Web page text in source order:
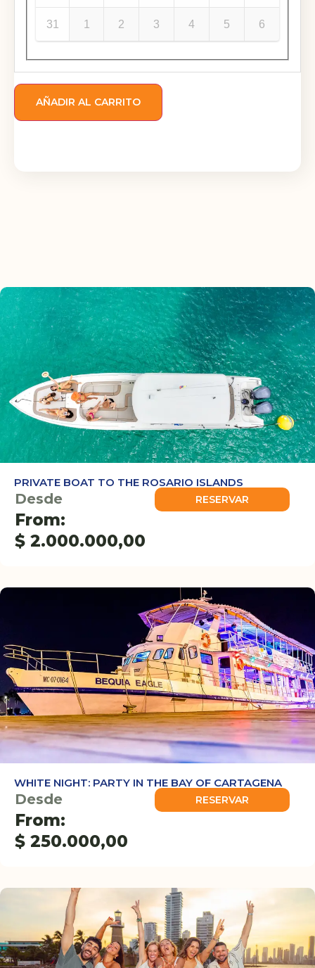
31 1 2 3 4 5 6
AÑADIR AL CARRITO
PRIVATE BOAT TO THE ROSARIO ISLANDS
Desde
From:
$ 2.000.000,00
RESERVAR
WHITE NIGHT: PARTY IN THE BAY OF CARTAGENA
Desde
From:
$ 250.000,00
RESERVAR